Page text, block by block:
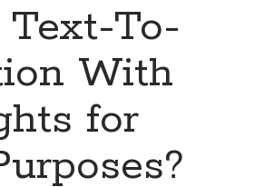
To-
With
for